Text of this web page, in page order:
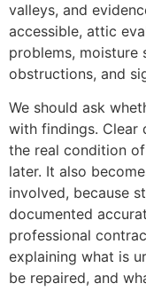
valleys, and
accessible, attic
problems, moisture
obstructions, and
We should ask
with findings. Clear
the real condition
later. It also
involved, because
documented
professional
explaining what is
be repaired, and